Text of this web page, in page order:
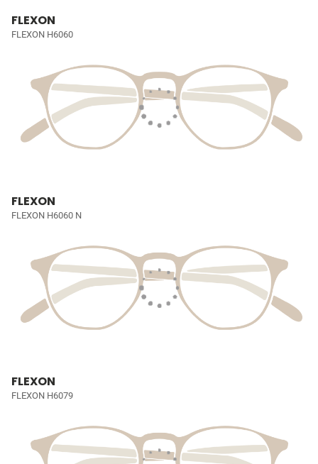
FLEXON
FLEXON H6060
FLEXON
FLEXON H6060 N
FLEXON
FLEXON H6079